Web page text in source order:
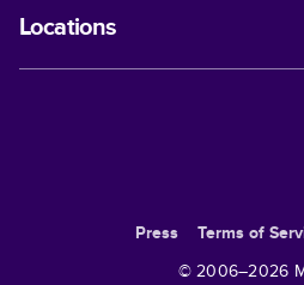
Locations
Press Terms of
© 2006–2026